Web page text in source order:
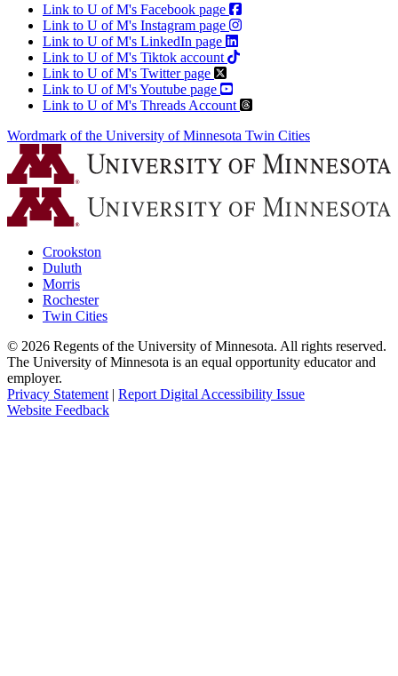
Link to U of M's Facebook page
Link to U of M's Instagram page
Link to U of M's LinkedIn page
Link to U of M's Tiktok account
Link to U of M's Twitter page
Link to U of M's Youtube page
Link to U of M's Threads Account
Wordmark of the University of Minnesota Twin Cities
Crookston
Duluth
Morris
Rochester
Twin Cities
© 2026 Regents of the University of Minnesota. All rights reserved.
The University of Minnesota is an equal opportunity educator and
employer.
Privacy Statement | Report Digital Accessibility Issue
Website Feedback